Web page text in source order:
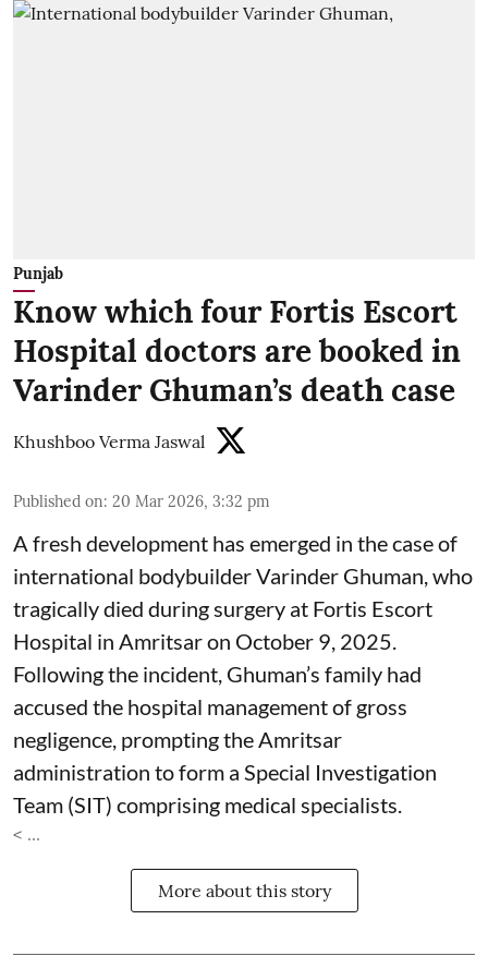
Punjab
Know which four Fortis Escort
Hospital doctors are booked in
Varinder Ghuman’s death case
Khushboo Verma Jaswal
Published on: 20 Mar 2026, 3:32 pm
A fresh development has emerged in the case of
international bodybuilder Varinder Ghuman, who
tragically died during surgery at Fortis Escort
Hospital in Amritsar on October 9, 2025.
Following the incident, Ghuman’s family had
accused the hospital management of gross
negligence, prompting the Amritsar
administration to form a Special Investigation
Team (SIT) comprising medical specialists.
< ...
More about this story